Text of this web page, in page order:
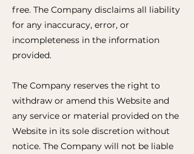
free. The Company disclaims all liability
for any inaccuracy, error, or
incompleteness in the information
provided.
The Company reserves the right to
withdraw or amend this Website and
any service or material provided on the
Website in its sole discretion without
notice. The Company will not be liable